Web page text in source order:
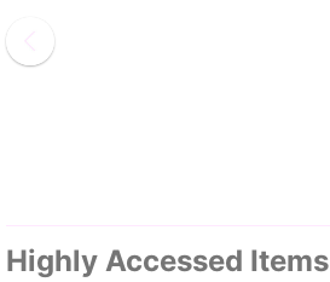
Highly Accessed Items